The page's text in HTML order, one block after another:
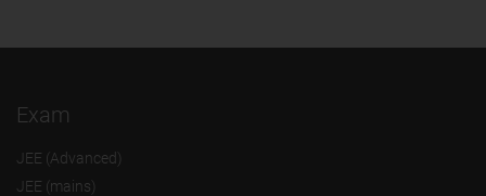
Exam
JEE (Advanced)
JEE (mains)